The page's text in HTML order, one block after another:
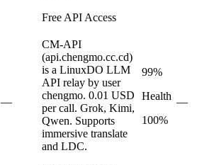
Free API Access
—
CM-API
(api.chengmo.cc.cd)
is a LinuxDO LLM
API relay by user
chengmo. 0.01 USD
per call. Grok, Kimi,
Qwen. Supports
immersive translate
and LDC.
99%
Health
100%
—